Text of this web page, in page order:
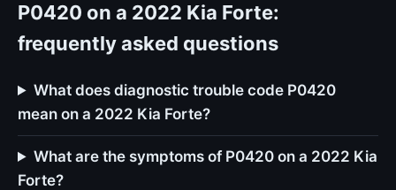
P0420 on a 2022 Kia Forte:
frequently asked questions
What does diagnostic trouble code P0420
mean on a 2022 Kia Forte?
What are the symptoms of P0420 on a 2022 Kia
Forte?